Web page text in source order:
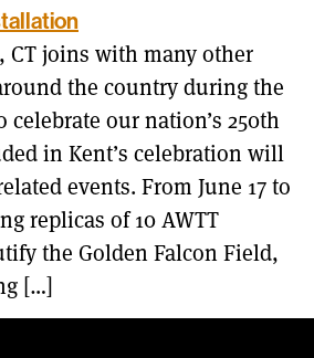
CT joins with many other
the country during the
celebrate our nation’s 250th
in Kent’s celebration will
events. From June 17 to
replicas of 10 AWTT
the Golden Falcon Field,
[…]